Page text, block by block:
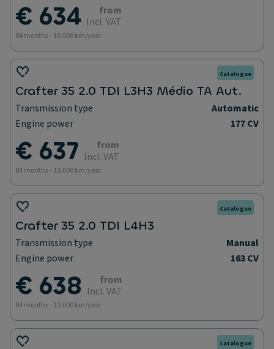
€ 634
from
Incl. VAT
84 months - 10.000 km/year
Catalogue
Crafter 35 2.0 TDI L3H3 Médio TA Aut.
Transmission type
Automatic
Engine power
177 CV
€ 637
from
Incl. VAT
84 months - 10.000 km/year
Catalogue
Crafter 35 2.0 TDI L4H3
Transmission type
Manual
Engine power
163 CV
€ 638
from
Incl. VAT
84 months - 10.000 km/year
Catalogue